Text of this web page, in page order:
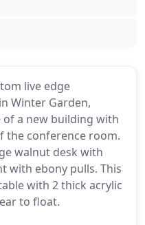
live edge
Winter Garden,
of a new building with
the conference room.
walnut desk with
with ebony pulls. This
with 2 thick acrylic
to float.